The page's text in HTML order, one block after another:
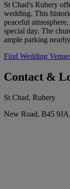
St Chad's Rubery
wedding. This
peaceful
special day. The
ample parking
Find Wedding
Contact &
St Chad, Rubery
New Road, B45